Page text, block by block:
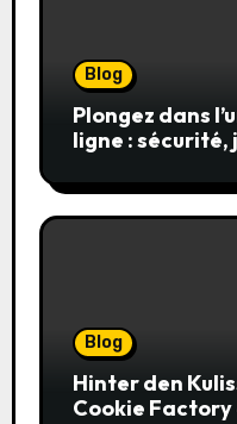
Blog
Plongez dans
ligne :
Blog
Hinter den
Cookie Factory